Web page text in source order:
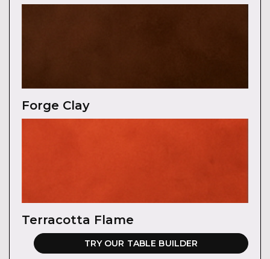
Forge Clay
Terracotta Flame
TRY OUR TABLE BUILDER